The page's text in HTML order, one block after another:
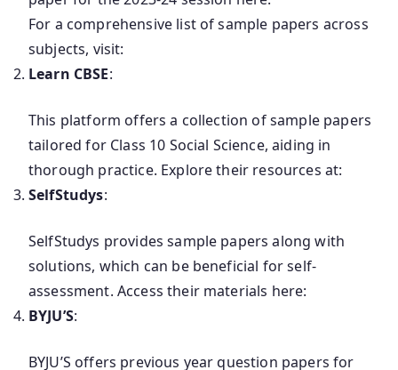
For a comprehensive list of sample papers across
subjects, visit:
Learn CBSE:
This platform offers a collection of sample papers
tailored for Class 10 Social Science, aiding in
thorough practice. Explore their resources at:
SelfStudys:
SelfStudys provides sample papers along with
solutions, which can be beneficial for self-
assessment. Access their materials here:
BYJU’S:
BYJU’S offers previous year question papers for